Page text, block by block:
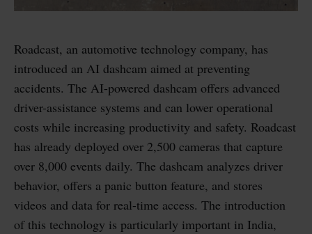
Roadcast, an automotive technology company, has
introduced an AI dashcam aimed at preventing
accidents. The AI-powered dashcam offers advanced
driver-assistance systems and can lower operational
costs while increasing productivity and safety. Roadcast
has already deployed over 2,500 cameras that capture
over 8,000 events daily. The dashcam analyzes driver
behavior, offers a panic button feature, and stores
videos and data for real-time access. The introduction
of this technology is particularly important in India,